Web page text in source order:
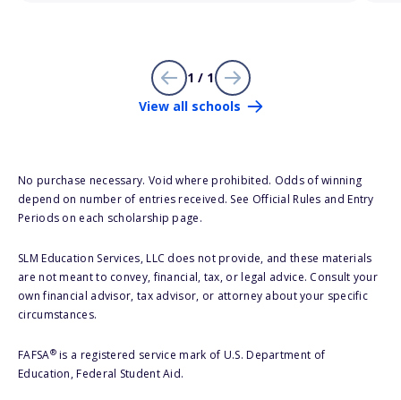
1 / 1
View all schools
No purchase necessary. Void where prohibited. Odds of winning
depend on number of entries received. See Official Rules and Entry
Periods on each scholarship page.
SLM Education Services, LLC does not provide, and these materials
are not meant to convey, financial, tax, or legal advice. Consult your
own financial advisor, tax advisor, or attorney about your specific
circumstances.
FAFSA®is a registered service mark of U.S. Department of
Education, Federal Student Aid.